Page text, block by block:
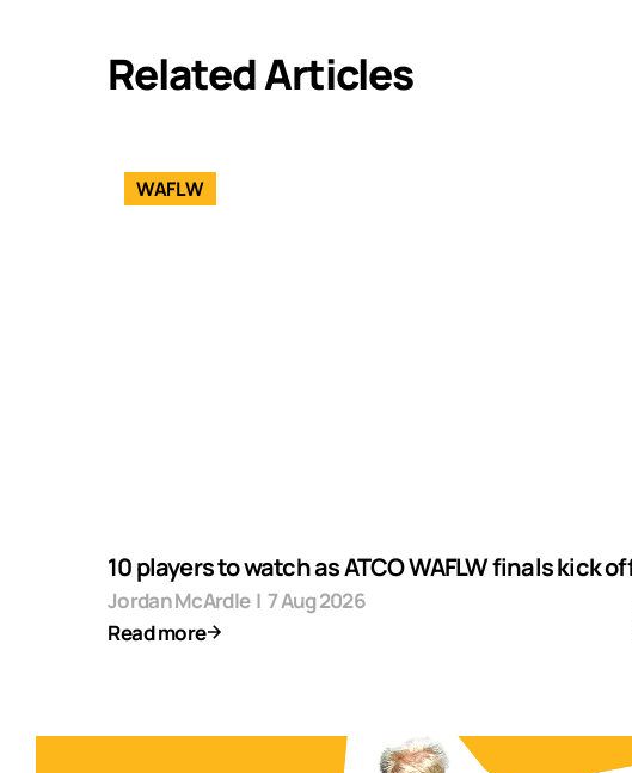
Related Articles
WAFLW
10 players to watch as ATCO WAFLW finals kick
Jordan McArdle | 7 Aug 2026
Read more